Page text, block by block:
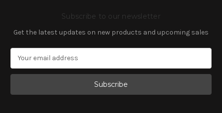
Subscribe to our newsletter
Get the latest updates on new products and upcoming sales
a
l